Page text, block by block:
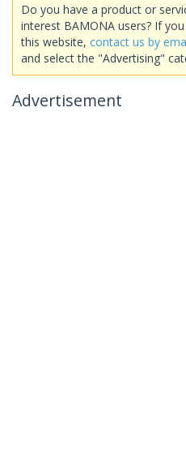
Do you have a product or
interest BAMONA users? If
this website, contact us by
and select the "Advertising"
Advertisement